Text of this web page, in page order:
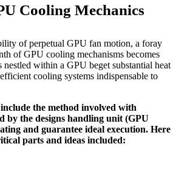
Cooling Mechanics
of perpetual GPU fan motion, a foray
of GPU cooling mechanisms becomes
nestled within a GPU beget substantial heat
cooling systems indispensable to
the method involved with
by the designs handling unit (GPU
and guarantee ideal execution. Here
parts and ideas included: